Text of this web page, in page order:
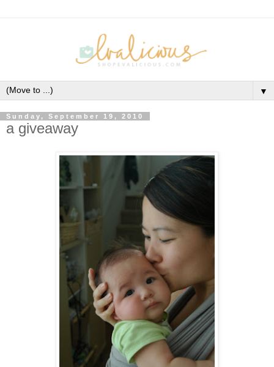
▼
Sunday, September 19, 2010
a giveaway